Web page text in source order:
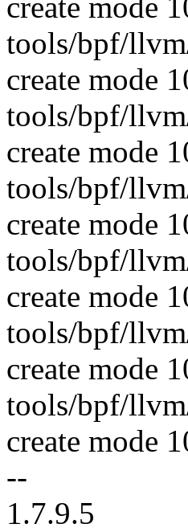
create mode
tools/bpf/
create mode
tools/bpf/
create mode
tools/bpf/
create mode
tools/bpf/
create mode
tools/bpf/
create mode
tools/bpf/
create mode
--
1.7.9.5